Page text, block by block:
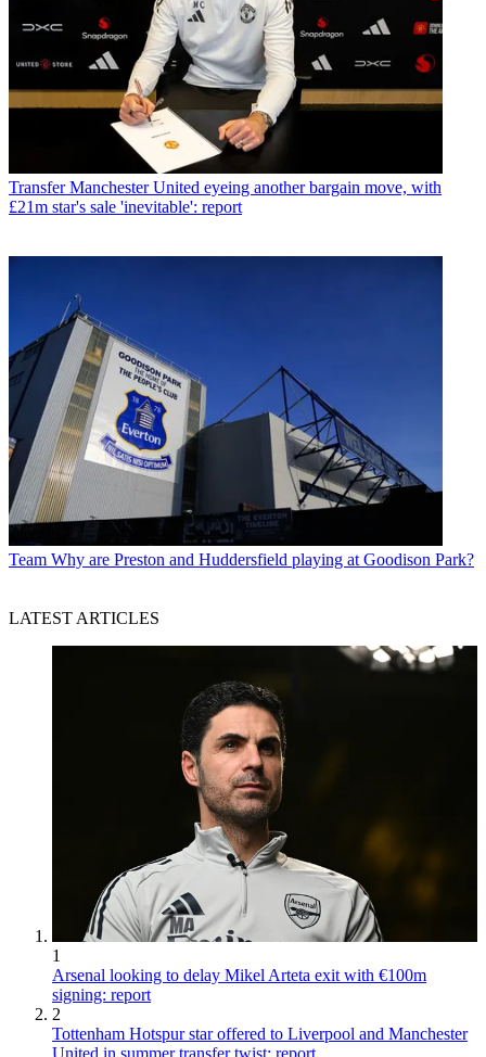
Transfer Manchester United eyeing another bargain move, with
£21m star's sale 'inevitable': report
Team Why are Preston and Huddersfield playing at Goodison Park?
LATEST ARTICLES
1
Arsenal looking to delay Mikel Arteta exit with €100m
signing: report
2
Tottenham Hotspur star offered to Liverpool and Manchester
United in summer transfer twist: report